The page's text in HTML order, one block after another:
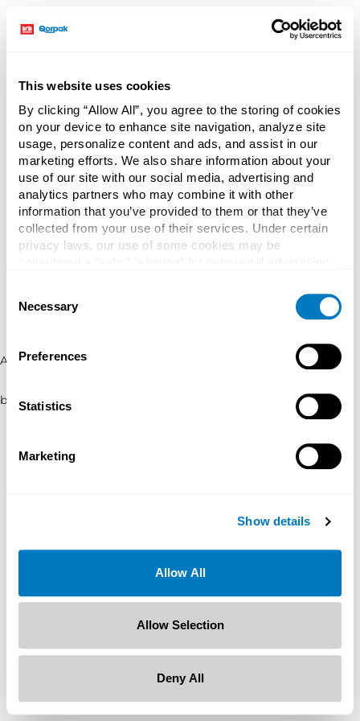
This website uses cookies
By clicking “Allow All”, you agree to the storing of cookies
on your device to enhance site navigation, analyze site
usage, personalize content and ads, and assist in our
marketing efforts. We also share information about your
use of our site with our social media, advertising and
analytics partners who may combine it with other
information that you’ve provided to them or that they’ve
collected from your use of their services. Under certain
privacy laws, our use of some cookies may be
necessary cookies by clicking “Deny” below. You may
also customize your settings using the buttons below.
Selection
Necessary
Preferences
Statistics
Marketing
Show details
Allow All
Allow Selection
Deny All
Application error: a client-side exception has occurred (see the
browser console for more information)